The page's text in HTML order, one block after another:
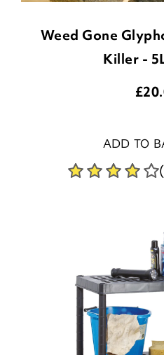
Weed Gone
Killer -
£
ADD TO